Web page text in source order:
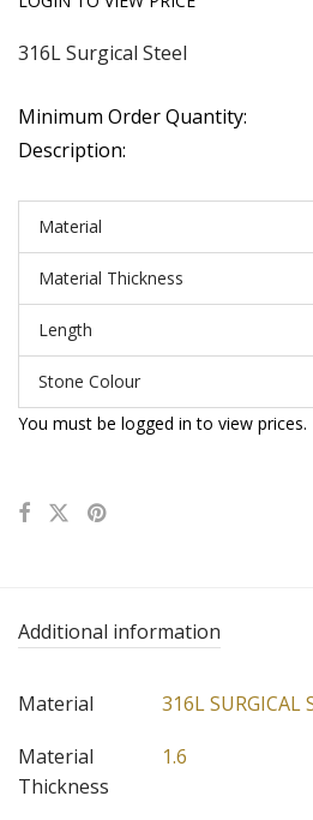
316L Surgical Steel
Minimum Order Quantity:
Description:
Material
Material Thickness
Length
Stone Colour
You must be logged in to view prices.
Additional information
Material
316L SURGICAL
Material
Thickness
1.6